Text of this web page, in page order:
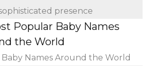
presence
Popular Baby Names
the World
Names Around the World